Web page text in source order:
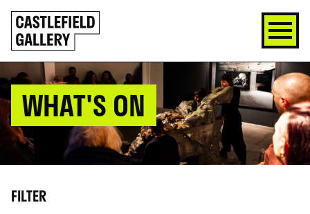
SKIP
TO
CONTENT
Click
to
go
back
home
WHAT'S ON
FILTER